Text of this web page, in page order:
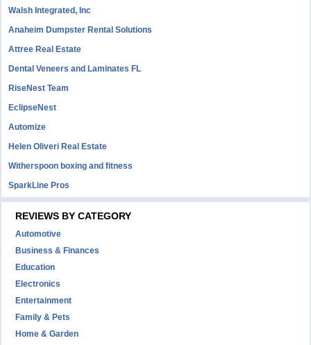
Walsh Integrated, Inc
Anaheim Dumpster Rental Solutions
Attree Real Estate
Dental Veneers and Laminates FL
RiseNest Team
EclipseNest
Automize
Helen Oliveri Real Estate
Witherspoon boxing and fitness
SparkLine Pros
REVIEWS BY CATEGORY
Automotive
Business & Finances
Education
Electronics
Entertainment
Family & Pets
Home & Garden